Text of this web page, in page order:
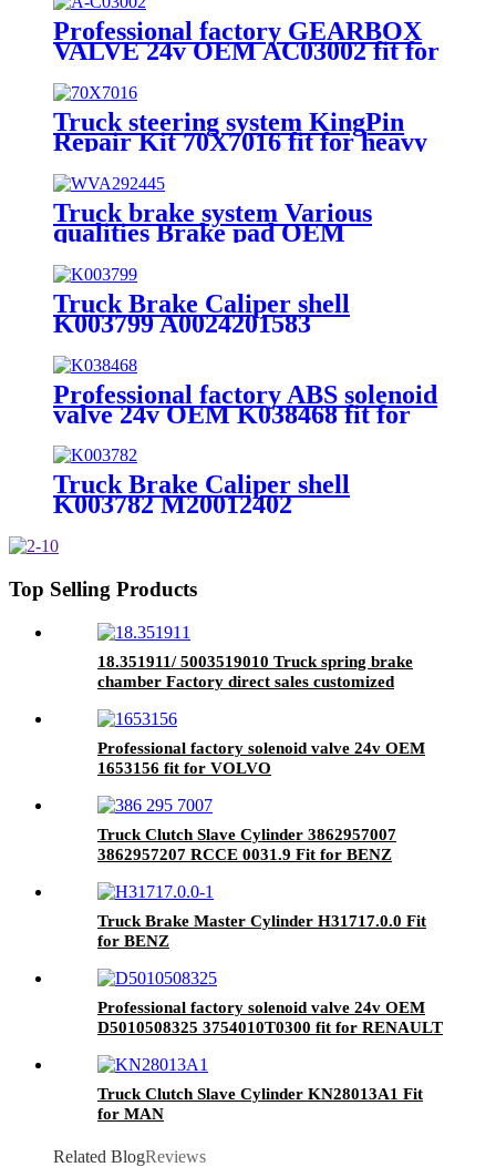
Professional factory GEARBOX
VALVE 24v OEM AC03002 fit for
Truck steering system KingPin
Repair Kit 70X7016 fit for heavy
truck
Truck brake system Various
qualities Brake pad OEM
WVA29244/5 fit for BENZ Heavy
truck
Truck Brake Caliper shell
K003799 A0024201583
9424202401 9424202201 fit for
heavy truck
Professional factory ABS solenoid
valve 24v OEM K038468 fit for
Truck Brake Caliper shell
K003782 M20012402
35404210839 9424203301 fit for
Top Selling Products
18.351911/ 5003519010 Truck spring brake
chamber Factory direct sales customized
Professional factory solenoid valve 24v OEM
1653156 fit for VOLVO
Truck Clutch Slave Cylinder 3862957007
3862957207 RCCE 0031.9 Fit for BENZ
Truck Brake Master Cylinder H31717.0.0 Fit
for BENZ
Professional factory solenoid valve 24v OEM
D5010508325 3754010T0300 fit for RENAULT
Truck Clutch Slave Cylinder KN28013A1 Fit
for MAN
Related BlogReviews